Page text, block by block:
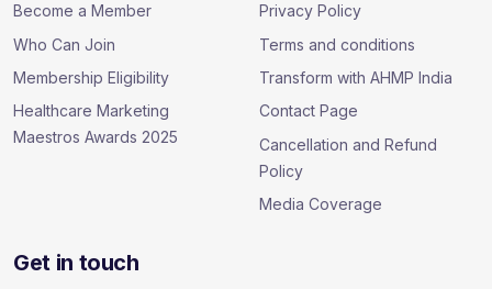
Become a Member
Who Can Join
Membership Eligibility
Healthcare Marketing
Maestros Awards 2025
Privacy Policy
Terms and conditions
Transform with AHMP India
Contact Page
Cancellation and Refund
Policy
Media Coverage
Get in touch